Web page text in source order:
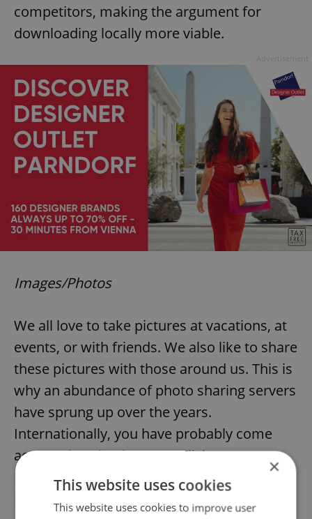
competitors, making the argument for
downloading locally more viable.
Images/Photos
We all love to take pictures at vacations, at
events, or with friends. We also like to share
these pictures with those around us. This is
why an abundance of photo sharing servers
have sprung up over the years.
Internationally, you have probably come
acrossPhotobucket.com,Flickr.com,
Picasa.com
and other giants. The Czech
Republic has some nice alternatives to
×
This website uses cookies
This website uses cookies to improve user